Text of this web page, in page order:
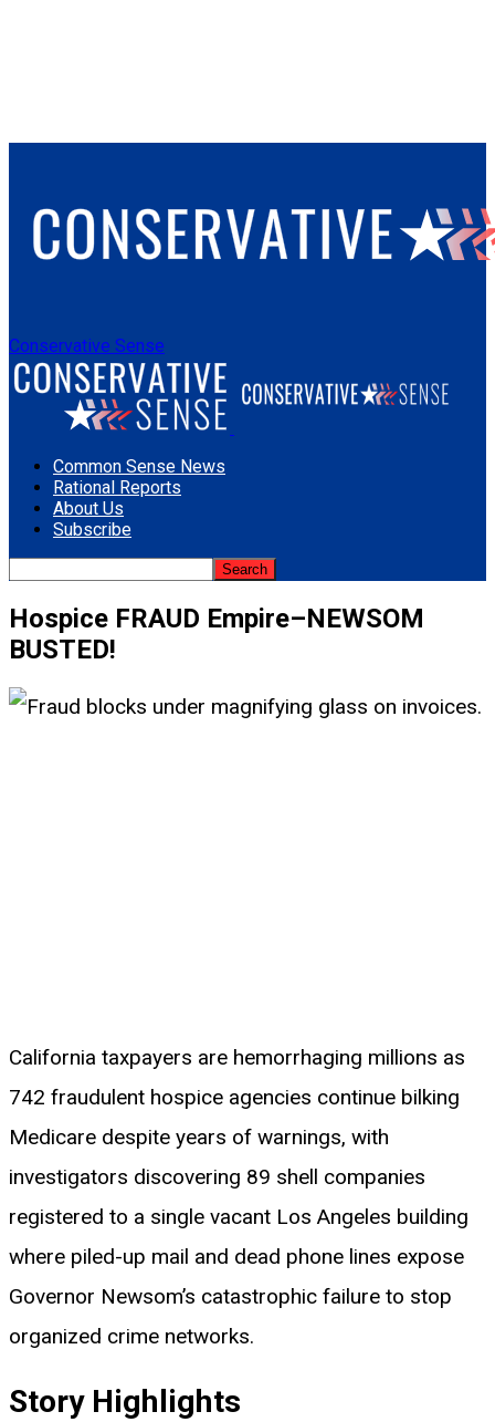
Conservative Sense
Common Sense News
Rational Reports
About Us
Subscribe
Hospice FRAUD Empire–NEWSOM
BUSTED!
California taxpayers are hemorrhaging millions as
742 fraudulent hospice agencies continue bilking
Medicare despite years of warnings, with
investigators discovering 89 shell companies
registered to a single vacant Los Angeles building
where piled-up mail and dead phone lines expose
Governor Newsom’s catastrophic failure to stop
organized crime networks.
Story Highlights